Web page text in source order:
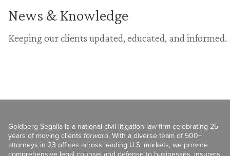
News & Knowledge
Keeping our clients updated, educated, and informed.
Goldberg Segalla is a national civil litigation law firm celebrating 25
years of moving clients forward. With a diverse team of 500+
attorneys in 23 offices across leading U.S. markets, we provide